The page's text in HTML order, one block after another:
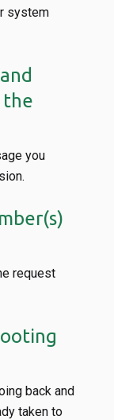
system
the
you
request
back and
taken to